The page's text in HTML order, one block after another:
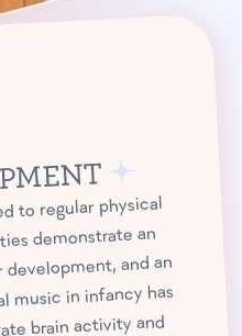
to regular physical
demonstrate an
and an
in infancy has